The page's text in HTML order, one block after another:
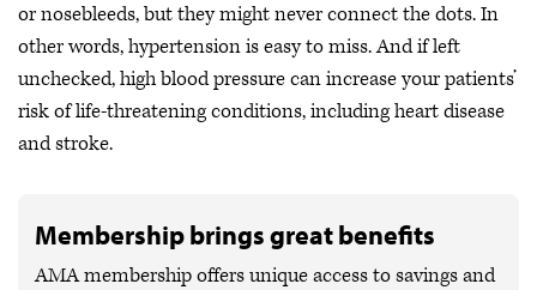
or nosebleeds, but they might never connect the dots. In
other words, hypertension is easy to miss. And if left
unchecked, high blood pressure can increase your patients’
risk of life-threatening conditions, including heart disease
and stroke.
Membership brings great benefits
AMA membership offers unique access to savings and